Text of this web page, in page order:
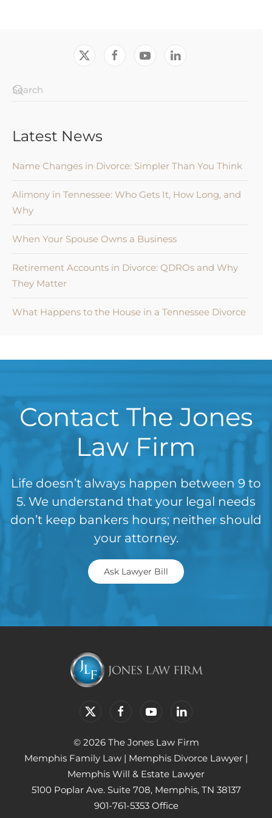
Latest News
Name Changes in Divorce: Simpler Than You Think
Alimony in Tennessee: Who Gets It, How Long, and
Why
When Your Spouse Owns a Business
Retirement Accounts in Divorce: QDROs and Why
They Matter
What Happens to the House in a Tennessee Divorce
Contact The Jones
Law Firm
Life doesn’t always happen between 9 to
5. We understand that your legal needs
don’t keep bankers hours; neither should
your attorney.
Ask Lawyer Bill
© 2026 The Jones Law Firm
Memphis Family Law | Memphis Divorce Lawyer |
Memphis Will & Estate Lawyer
5100 Poplar Ave. Suite 708, Memphis, TN 38137
901-761-5353 Office